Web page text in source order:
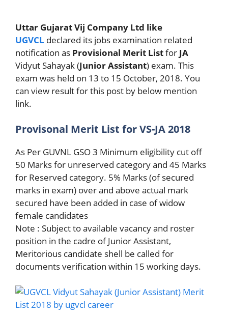
Uttar Gujarat Vij Company Ltd like
UGVCL declared its jobs examination related
notification as Provisional Merit Listfor JA
Vidyut Sahayak (Junior Assistant) exam. This
exam was held on 13 to 15 October, 2018. You
can view result for this post by below mention
link.
Provisonal Merit List for VS-JA 2018
As Per GUVNL GSO 3 Minimum eligibility cut off
50 Marks for unreserved category and 45 Marks
for Reserved category. 5% Marks (of secured
marks in exam) over and above actual mark
secured have been added in case of widow
female candidates
Note : Subject to available vacancy and roster
position in the cadre of Junior Assistant,
Meritorious candidate shell be called for
documents verification within 15 working days.